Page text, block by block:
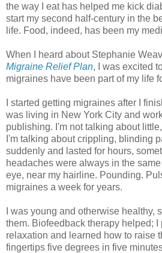
the way I eat has helped me kick
start my second half-century in the
life. Food, indeed, has been my
When I heard about Stephanie
Migraine Relief Plan, I was excited
migraines have been part of my life
I started getting migraines after I
was living in New York City and
publishing. I'm not talking about
I'm talking about crippling, blinding
suddenly and lasted for hours,
headaches were always in the
eye, near my hairline. Pounding.
migraines a week for years.
I was young and otherwise healthy,
them. Biofeedback therapy helped; I
relaxation and learned how to raise
fingertips five degrees in five